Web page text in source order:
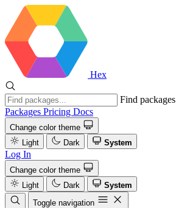
Hex
Find packages
Packages Pricing Docs
Change color theme
Light
Dark System
Log In
Change color theme
Light
Dark
System
Toggle navigation